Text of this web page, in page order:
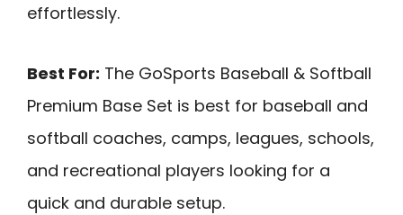
effortlessly.
Best For: The GoSports Baseball & Softball
Premium Base Set is best for baseball and
softball coaches, camps, leagues, schools,
and recreational players looking for a
quick and durable setup.